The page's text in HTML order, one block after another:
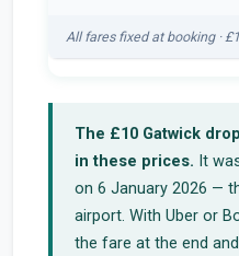
All fares fixed at booking ·
The £10 Gatwick
in these prices. It
on 6 January 2026 —
airport. With Uber or
the fare at the end